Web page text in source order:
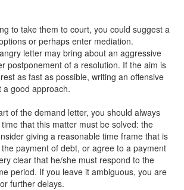
to take them to court, you could suggest a
or perhaps enter mediation.
letter may bring about an aggressive
postponement of a resolution. If the aim is
as fast as possible, writing an offensive
good approach.
of the demand letter, you should always
that this matter must be solved: the
giving a reasonable time frame that is
payment of debt, or agree to a payment
clear that he/she must respond to the
period. If you leave it ambiguous, you are
further delays.